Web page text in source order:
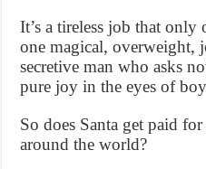
It’s a tireless job that
one magical, overweight,
secretive man who asks
pure joy in the eyes of
So does Santa get paid
around the world?